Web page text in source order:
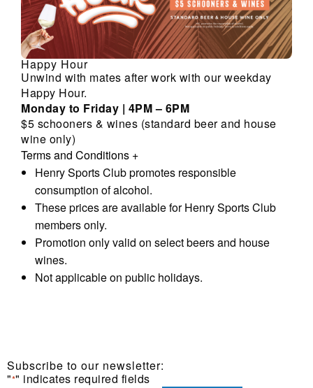
Happy Hour
Unwind with mates after work with our weekday
Happy Hour.
Monday to Friday | 4PM – 6PM
$5 schooners & wines (standard beer and house
wine only)
Terms and Conditions +
Henry Sports Club promotes responsible
consumption of alcohol.
These prices are available for Henry Sports Club
members only.
Promotion only valid on select beers and house
wines.
Not applicable on public holidays.
Subscribe to our newsletter:
"*" indicates required fields